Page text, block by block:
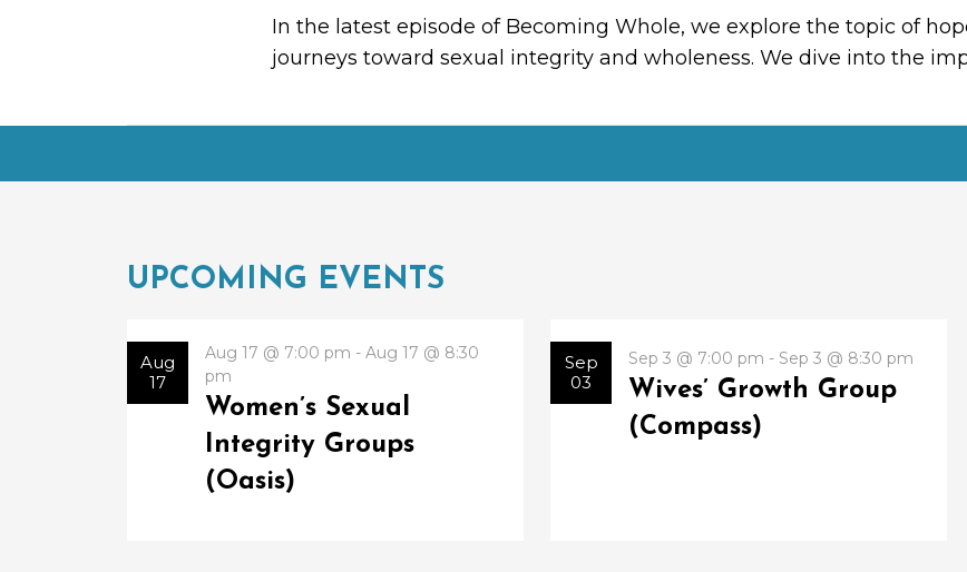
In the latest episode of Becoming Whole, we explore the topic of
journeys toward sexual integrity and wholeness. We dive into the
UPCOMING EVENTS
Aug
17
Aug 17 @ 7:00 pm - Aug 17 @ 8:30
pm
Women’s Sexual
Integrity Groups
(Oasis)
Sep
03
Sep 3 @ 7:00 pm - Sep 3 @ 8:30 pm
Wives’ Growth Group
(Compass)